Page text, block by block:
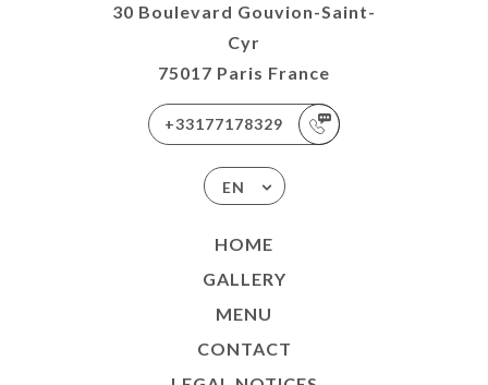
30 Boulevard Gouvion-Saint-
Cyr
75017 Paris France
+33177178329
EN
HOME
GALLERY
MENU
CONTACT